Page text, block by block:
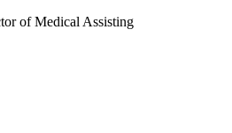
of Medical Assisting